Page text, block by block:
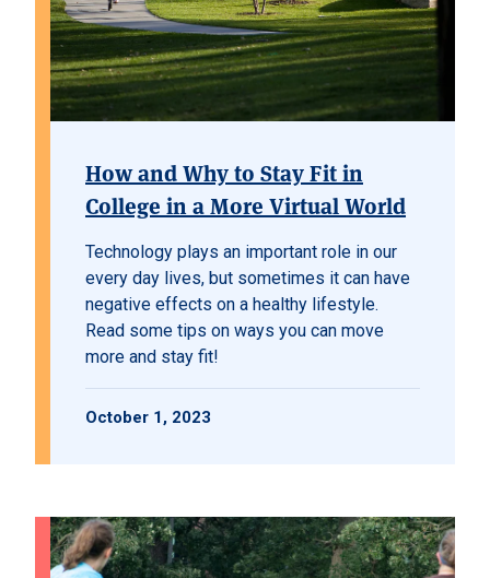
How and Why to Stay Fit in
College in a More Virtual World
Technology plays an important role in our
every day lives, but sometimes it can have
negative effects on a healthy lifestyle.
Read some tips on ways you can move
more and stay fit!
October 1, 2023